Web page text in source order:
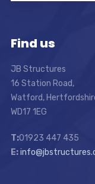
Find us
JB Structures
16 Station Road,
Watford,
WD17 1EG
T:01923 447 435
E: